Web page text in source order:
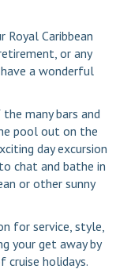
Royal Caribbean
or any
a wonderful
many bars and
pool out on the
day excursion
chat and bathe in
or other sunny
for service, style,
your get away by
holidays.